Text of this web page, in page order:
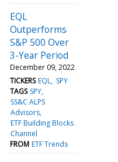
EQL
Outperforms
S&P 500 Over
3-Year Period
December 09, 2022
TICKERS EQL SPY
TAGS SPY
SS&C ALPS
Advisors
ETF Building Blocks
Channel
FROM ETF Trends